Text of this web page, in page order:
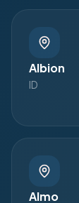
Albion
ID
Almo